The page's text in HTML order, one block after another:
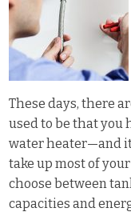
These days, there
used to be that you
water heater—and
take up most of
choose between
capacities and